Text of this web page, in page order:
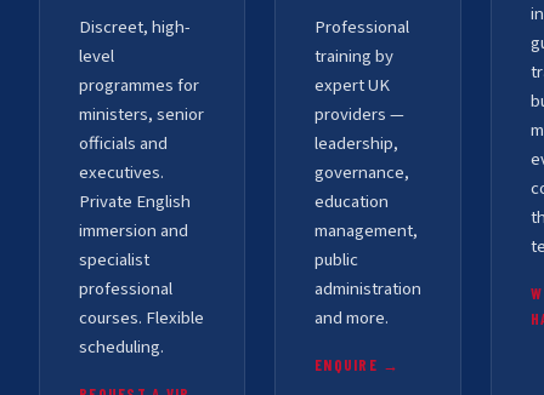
Discreet, high-
level
programmes for
ministers, senior
officials and
executives.
Private English
immersion and
specialist
professional
courses. Flexible
scheduling.
Professional
training by
expert UK
providers —
leadership,
governance,
education
management,
public
administration
and more.
ENQUIRE →